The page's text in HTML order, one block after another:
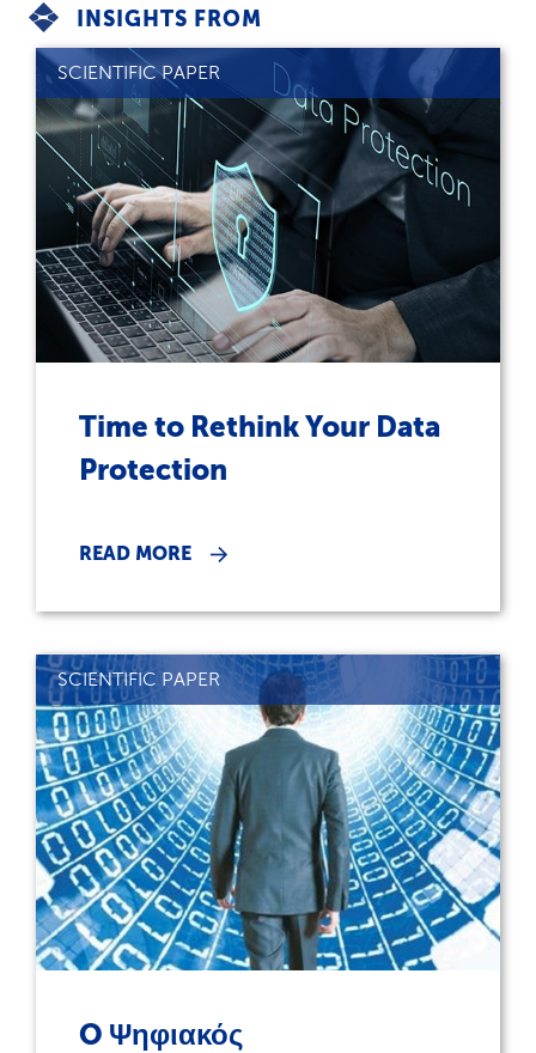
INSIGHTS FROM
SCIENTIFIC PAPER
Time to Rethink Your Data
Protection
READ MORE
SCIENTIFIC PAPER
O Ψηφιακός